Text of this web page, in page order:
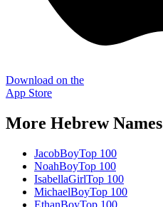
Download on the
App Store
More HebrewNames
JacobBoyTop 100
NoahBoyTop 100
IsabellaGirlTop 100
MichaelBoyTop 100
EthanBoyTop 100